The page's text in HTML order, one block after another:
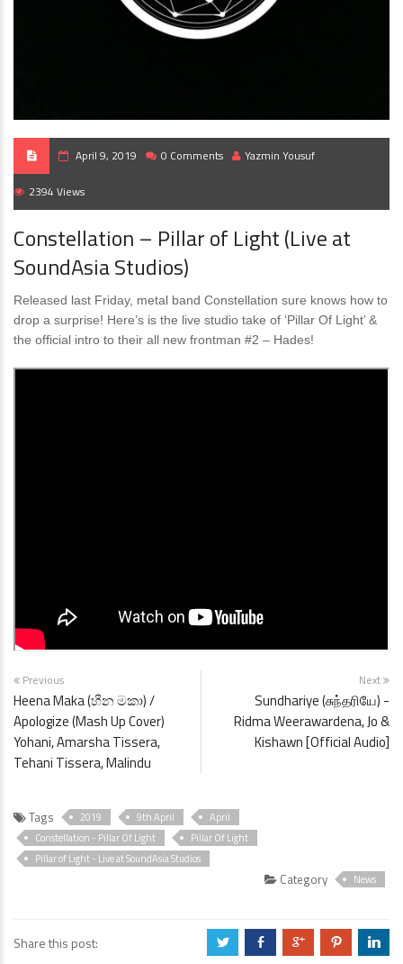
April 9, 2019 0 Comments Yazmin Yousuf
2394 Views
Constellation – Pillar of Light (Live at
SoundAsia Studios)
Released last Friday, metal band Constellation sure knows how to
drop a surprise! Here’s is the live studio take of ‘Pillar Of Light’ &
the official intro to their all new frontman #2 – Hades!
Previous
Heena Maka (හීන මකා) /
Apologize (Mash Up Cover)
Yohani, Amarsha Tissera,
Tehani Tissera, Malindu
Next
Sundhariye (சுந்தரியே) -
Ridma Weerawardena, Jo &
Kishawn [Official Audio]
Tags 2019 9th April
April
Constellation - Pillar Of Light
Pillar Of Light
Pillar of Light - Live at SoundAsia Studios
Category News
Share this post: a b c d j